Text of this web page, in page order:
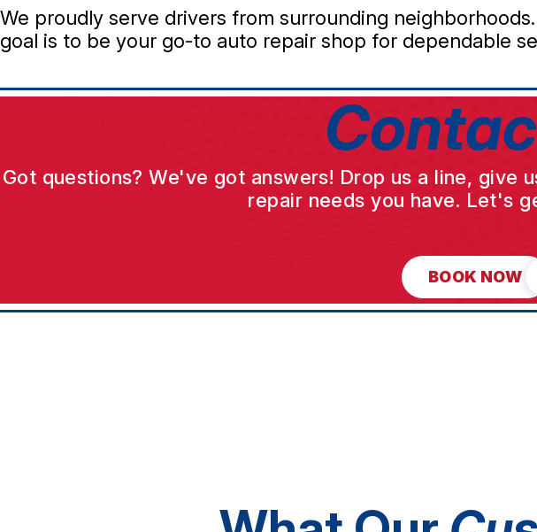
We proudly serve drivers from surrounding
goal is to be your go-to auto repair shop for dependable
Got questions? We've got answers! Drop us a line, give
repair needs you have. Let's
BOOK NOW